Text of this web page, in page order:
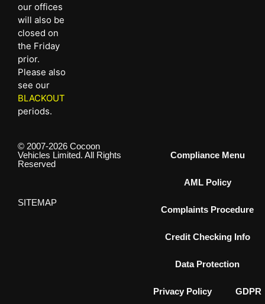
our offices
will also be
closed on
the Friday
prior.
Please also
see our
BLACKOUT
periods.
© 2007-2026 Cocoon
Vehicles Limited. All Rights
Reserved
SITEMAP
Compliance Menu
AML Policy
Complaints Procedure
Credit Checking Info
Data Protection
Privacy Policy GDPR